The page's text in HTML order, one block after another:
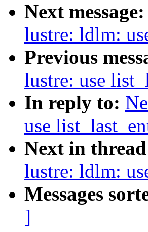
Next message:
lustre: ldlm:
Previous
lustre: use
In reply to:
use
Next in
lustre: ldlm:
Messages
]